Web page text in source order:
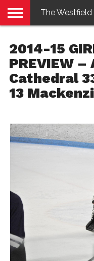
E-
EDITION
PENNYSAVER
CONTACT
US
LOGIN
The Westfield
2014-15
PREVIEW
Cathedral
13